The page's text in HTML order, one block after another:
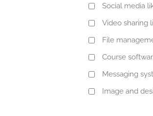
Social media
Video sharing
File
Course
Messaging
Image and